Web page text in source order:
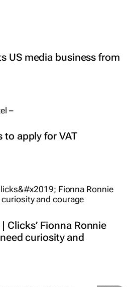
US media business from
to apply for VAT
Fionna Ronnie
curiosity and